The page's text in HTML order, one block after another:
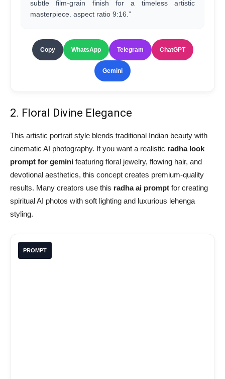
subtle film-grain finish for a timeless artistic
masterpiece. aspect ratio 9:16.”
Copy WhatsApp Telegram ChatGPT
Gemini
2. Floral Divine Elegance
This artistic portrait style blends traditional Indian beauty with
cinematic AI photography. If you want a realistic radha look
prompt for gemini featuring floral jewelry, flowing hair, and
devotional aesthetics, this concept creates premium-quality
results. Many creators use this radha ai prompt for creating
spiritual AI photos with soft lighting and luxurious lehenga
styling.
PROMPT